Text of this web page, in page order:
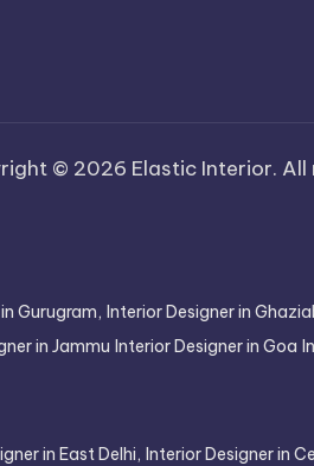
© 2026 Elastic Interior. All
Gurugram, Interior Designer in
in Jammu Interior Designer in Goa
in East Delhi, Interior Designer in